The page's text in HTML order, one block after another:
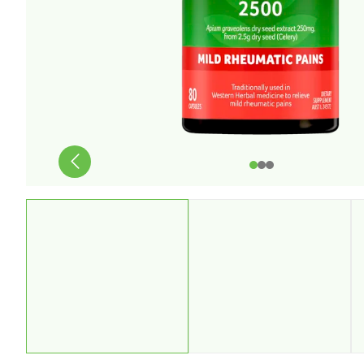
Stress & Anxiety
Wellbeing
Women’s Health